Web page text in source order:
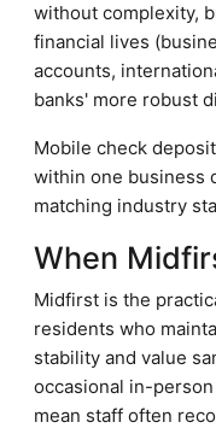
without complexity,
financial lives
accounts,
banks' more robust
Mobile check
within one business
matching industry
When
Midfirst is the
residents who
stability and value
occasional in-
mean staff often